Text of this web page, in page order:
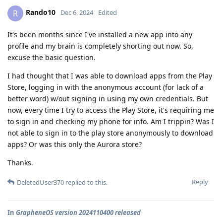
R Rando10 Dec 6, 2024 Edited
It's been months since I've installed a new app into any
profile and my brain is completely shorting out now. So,
excuse the basic question.
I had thought that I was able to download apps from the Play
Store, logging in with the anonymous account (for lack of a
better word) w/out signing in using my own credentials. But
now, every time I try to access the Play Store, it's requiring me
to sign in and checking my phone for info. Am I trippin? Was I
not able to sign in to the play store anonymously to download
apps? Or was this only the Aurora store?
Thanks.
Reply
DeletedUser370 replied to this.
In GrapheneOS version 2024110400 released